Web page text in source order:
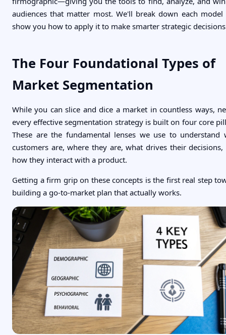
audiences that matter most. We'll break down each model
show you how to apply it to make smarter strategic
The Four Foundational Types of
Market Segmentation
While you can slice and dice a market in countless ways,
every effective segmentation strategy is built on four core
These are the fundamental lenses we use to understand
customers are, where they are, what drives their decisions,
how they interact with a product.
Getting a firm grip on these concepts is the first real step
building a go-to-market plan that actually works.